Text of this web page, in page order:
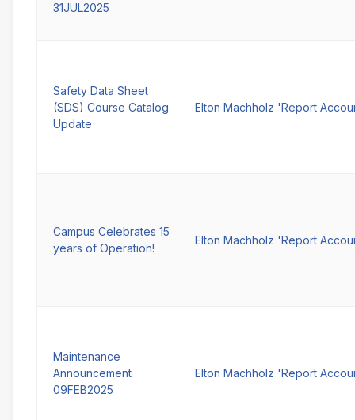
31JUL2025
Safety Data Sheet
(SDS) Course Catalog
Update
Elton Machholz 'Report
Campus Celebrates 15
years of Operation!
Elton Machholz 'Report
Maintenance
Announcement
09FEB2025
Elton Machholz 'Report